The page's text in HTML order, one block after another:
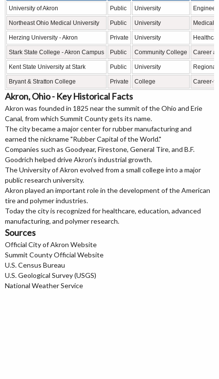
University of Akron
Public University
Northeast Ohio Medical University Public University Medical
Herzing University - Akron Private University
Stark State College - Akron Campus Public Community College Career
Kent State University at Stark Public University
Bryant & Stratton College Private College Career-
Akron, Ohio - Key Historical Facts
Akron was founded in 1825 near the summit of the Ohio and Erie
Canal, from which Summit County gets its name.
The city became a major center for rubber manufacturing and
earned the nickname "Rubber Capital of the World."
Companies such as Goodyear, Firestone, General Tire, and B.F.
Goodrich helped drive Akron's industrial growth.
The University of Akron evolved from a small college into a major
public research university.
Akron played an important role in the development of the American
tire and polymer industries.
Today the city is recognized for healthcare, education, advanced
manufacturing, and polymer research.
Sources
Official City of Akron Website
Summit County Official Website
U.S. Census Bureau
U.S. Geological Survey (USGS)
National Weather Service